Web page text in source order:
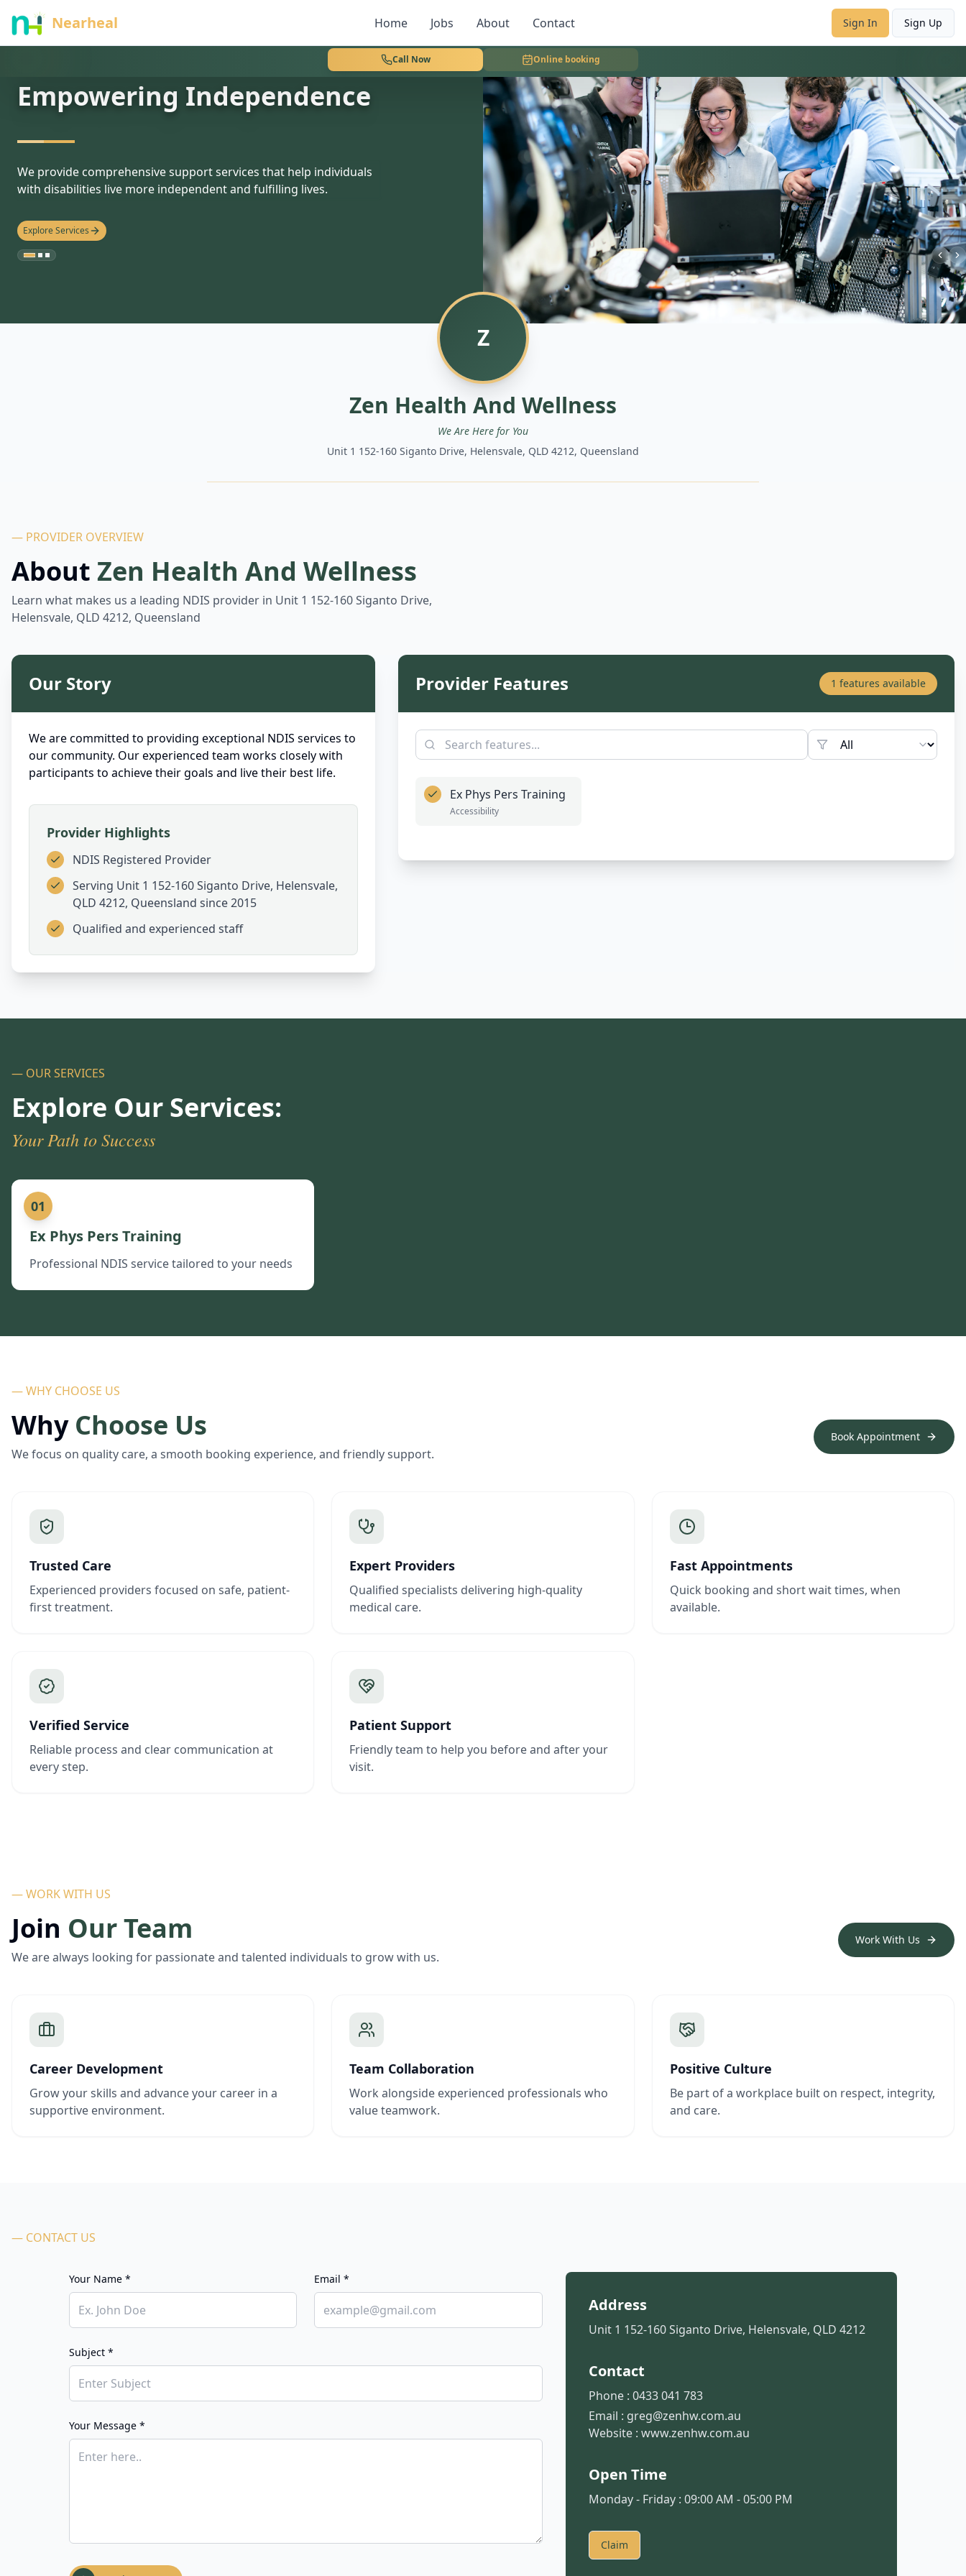
Nearheal Home Jobs About Contact Sign In Sign Up
Call Now Online booking
nothing
Empowering Independence
We provide comprehensive support services that help individuals
with disabilities live more independent and fulfilling lives.
Explore Services
Z
Zen Health And Wellness
We Are Here for You
Unit 1 152-160 Siganto Drive, Helensvale, QLD 4212, Queensland
— PROVIDER OVERVIEW
About Zen Health And Wellness
Learn what makes us a leading NDIS provider in Unit 1 152-160 Siganto Drive,
Helensvale, QLD 4212, Queensland
Our Story
We are committed to providing exceptional NDIS services to
our community. Our experienced team works closely with
participants to achieve their goals and live their best life.
Provider Highlights
NDIS Registered Provider
Serving Unit 1 152-160 Siganto Drive, Helensvale,
QLD 4212, Queensland since 2015
Qualified and experienced staff
Provider Features 1 features available
Ex Phys Pers Training
Accessibility
— OUR SERVICES
Explore Our Services:
Your Path to Success
01
Ex Phys Pers Training
Professional NDIS service tailored to your needs
— WHY CHOOSE US
Why Choose Us
We focus on quality care, a smooth booking experience, and friendly support.
Book Appointment
Trusted Care
Experienced providers focused on safe, patient-
first treatment.
Expert Providers
Qualified specialists delivering high-quality
medical care.
Fast Appointments
Quick booking and short wait times, when
available.
Verified Service
Reliable process and clear communication at
every step.
Patient Support
Friendly team to help you before and after your
visit.
— WORK WITH US
Join Our Team
We are always looking for passionate and talented individuals to grow with us.
Work With Us
Career Development
Grow your skills and advance your career in a
supportive environment.
Team Collaboration
Work alongside experienced professionals who
value teamwork.
Positive Culture
Be part of a workplace built on respect, integrity,
and care.
— CONTACT US
Your Name * Email *
Subject *
Your Message *
Address
Unit 1 152-160 Siganto Drive, Helensvale, QLD 4212
Contact
Phone : 0433 041 783
Email : greg@zenhw.com.au
Website : www.zenhw.com.au
Open Time
Monday - Friday : 09:00 AM - 05:00 PM
Claim